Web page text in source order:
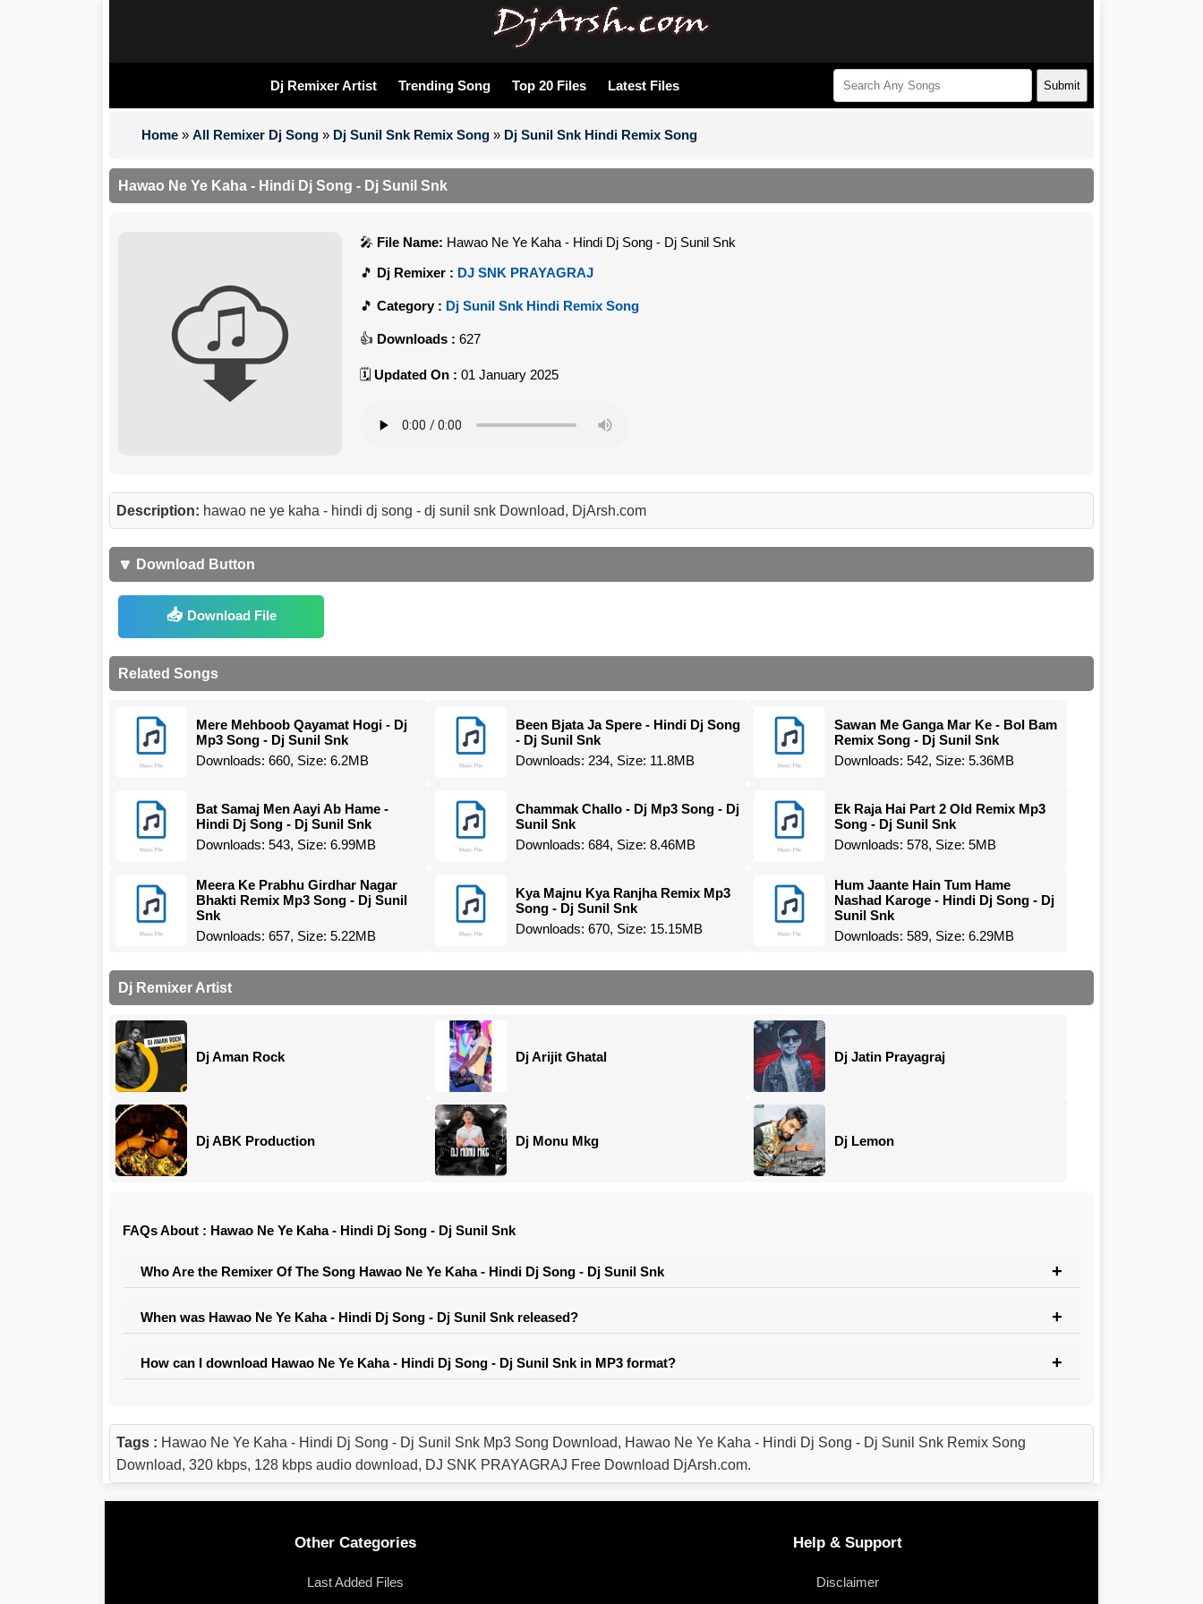
Dj Remixer Artist Trending Song Top 20 Files Latest Files Submit
Home » All Remixer Dj Song » Dj Sunil Snk Remix Song » Dj Sunil Snk Hindi Remix Song
Hawao Ne Ye Kaha - Hindi Dj Song - Dj Sunil Snk
File Name: Hawao Ne Ye Kaha - Hindi Dj Song - Dj Sunil Snk
Dj Remixer : DJ SNK PRAYAGRAJ
Category : Dj Sunil Snk Hindi Remix Song
Downloads : 627
Updated On : 01 January 2025
Description: hawao ne ye kaha - hindi dj song - dj sunil snk Download, DjArsh.com
🔽 Download Button
Download File
Related Songs
Mere Mehboob Qayamat Hogi - Dj
Mp3 Song - Dj Sunil Snk
Downloads: 660, Size: 6.2MB
Been Bjata Ja Spere - Hindi Dj Song
- Dj Sunil Snk
Downloads: 234, Size: 11.8MB
Sawan Me Ganga Mar Ke - Bol Bam
Remix Song - Dj Sunil Snk
Downloads: 542, Size: 5.36MB
Bat Samaj Men Aayi Ab Hame -
Hindi Dj Song - Dj Sunil Snk
Downloads: 543, Size: 6.99MB
Chammak Challo - Dj Mp3 Song - Dj
Sunil Snk
Downloads: 684, Size: 8.46MB
Ek Raja Hai Part 2 Old Remix Mp3
Song - Dj Sunil Snk
Downloads: 578, Size: 5MB
Meera Ke Prabhu Girdhar Nagar
Bhakti Remix Mp3 Song - Dj Sunil
Snk
Downloads: 657, Size: 5.22MB
Kya Majnu Kya Ranjha Remix Mp3
Song - Dj Sunil Snk
Downloads: 670, Size: 15.15MB
Hum Jaante Hain Tum Hame
Nashad Karoge - Hindi Dj Song - Dj
Sunil Snk
Downloads: 589, Size: 6.29MB
Dj Remixer Artist
Dj Aman Rock Dj Arijit Ghatal Dj Jatin Prayagraj
Dj ABK Production Dj Monu Mkg Dj Lemon
FAQs About : Hawao Ne Ye Kaha - Hindi Dj Song - Dj Sunil Snk
Who Are the Remixer Of The Song Hawao Ne Ye Kaha - Hindi Dj Song - Dj Sunil Snk
When was Hawao Ne Ye Kaha - Hindi Dj Song - Dj Sunil Snk released?
How can I download Hawao Ne Ye Kaha - Hindi Dj Song - Dj Sunil Snk in MP3 format?
Tags : Hawao Ne Ye Kaha - Hindi Dj Song - Dj Sunil Snk Mp3 Song Download, Hawao Ne Ye Kaha - Hindi Dj Song - Dj Sunil Snk Remix Song
Download, 320 kbps, 128 kbps audio download, DJ SNK PRAYAGRAJ Free Download DjArsh.com.
Other Categories
Last Added Files
Help & Support
Disclaimer